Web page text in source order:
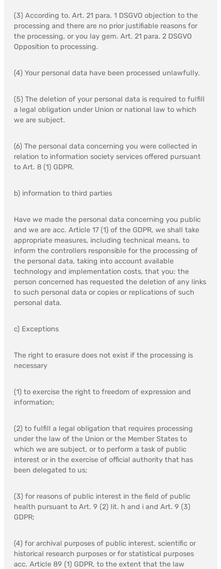
(3) According to. Art. 21 para. 1 DSGVO objection to the
processing and there are no prior justifiable reasons for
the processing, or you lay gem. Art. 21 para. 2 DSGVO
Opposition to processing.
(4) Your personal data have been processed unlawfully.
(5) The deletion of your personal data is required to fulfill
a legal obligation under Union or national law to which
we are subject.
(6) The personal data concerning you were collected in
relation to information society services offered pursuant
to Art. 8 (1) GDPR.
b) information to third parties
Have we made the personal data concerning you public
and we are acc. Article 17 (1) of the GDPR, we shall take
appropriate measures, including technical means, to
inform the controllers responsible for the processing of
the personal data, taking into account available
technology and implementation costs, that you: the
person concerned has requested the deletion of any links
to such personal data or copies or replications of such
personal data.
c) Exceptions
The right to erasure does not exist if the processing is
necessary
(1) to exercise the right to freedom of expression and
information;
(2) to fulfill a legal obligation that requires processing
under the law of the Union or the Member States to
which we are subject, or to perform a task of public
interest or in the exercise of official authority that has
been delegated to us;
(3) for reasons of public interest in the field of public
health pursuant to Art. 9 (2) lit. h and i and Art. 9 (3)
GDPR;
(4) for archival purposes of public interest, scientific or
historical research purposes or for statistical purposes
acc. Article 89 (1) GDPR, to the extent that the law